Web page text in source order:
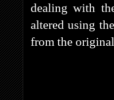
dealing with
altered using
from the